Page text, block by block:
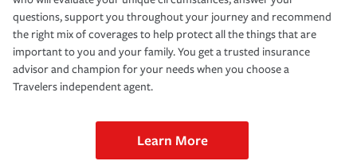
questions, support you throughout your journey and recommend
the right mix of coverages to help protect all the things that are
important to you and your family. You get a trusted insurance
advisor and champion for your needs when you choose a
Travelers independent agent.
Learn More